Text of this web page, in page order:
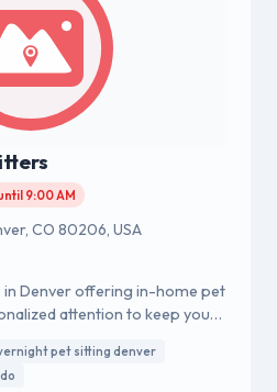
9:00 AM
CO 80206, USA
in Denver offering in-home pet
attention to keep your
pet sitting denver